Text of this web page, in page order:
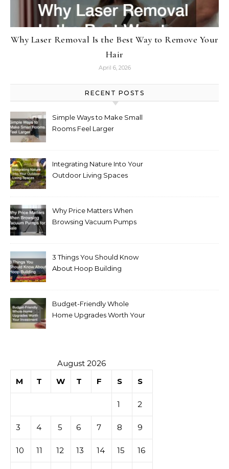
Why Laser Removal Is the Best Way to Remove Your
Hair
April 6, 2026
RECENT POSTS
Simple Ways to Make Small
Rooms Feel Larger
Integrating Nature Into Your
Outdoor Living Spaces
Why Price Matters When
Browsing Vacuum Pumps
3 Things You Should Know
About Hoop Building
Budget-Friendly Whole
Home Upgrades Worth Your
August 2026
M
T W T F S S
1 2
3 4 5 6 7 8 9
10 11 12 13 14 15 16